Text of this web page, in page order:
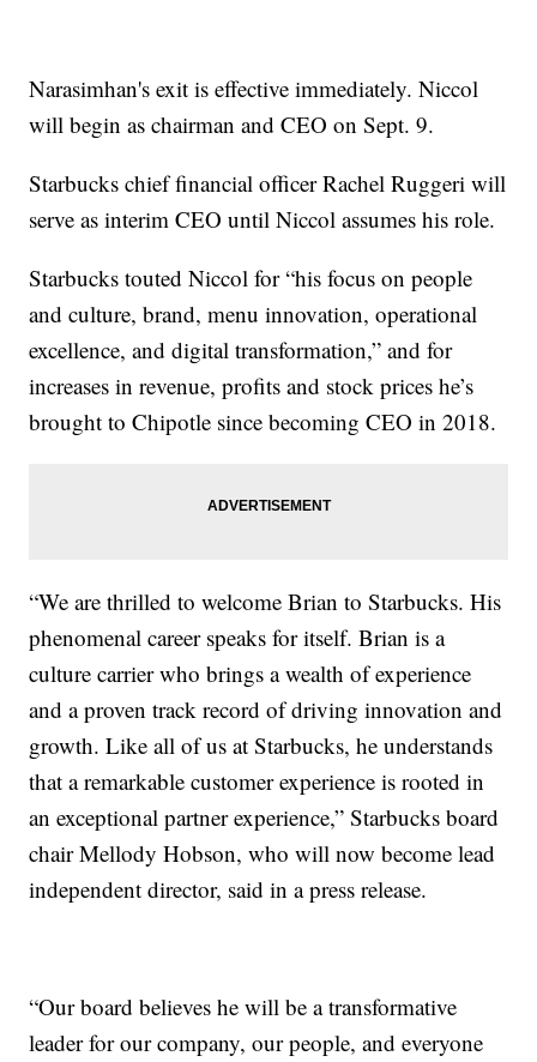
Narasimhan's exit is effective immediately. Niccol
will begin as chairman and CEO on Sept. 9.
Starbucks chief financial officer Rachel Ruggeri will
serve as interim CEO until Niccol assumes his role.
Starbucks touted Niccol for “his focus on people
and culture, brand, menu innovation, operational
excellence, and digital transformation,” and for
increases in revenue, profits and stock prices he’s
brought to Chipotle since becoming CEO in 2018.
“We are thrilled to welcome Brian to Starbucks. His
phenomenal career speaks for itself. Brian is a
culture carrier who brings a wealth of experience
and a proven track record of driving innovation and
growth. Like all of us at Starbucks, he understands
that a remarkable customer experience is rooted in
an exceptional partner experience,” Starbucks board
chair Mellody Hobson, who will now become lead
independent director, said in a press release.
“Our board believes he will be a transformative
leader for our company, our people, and everyone